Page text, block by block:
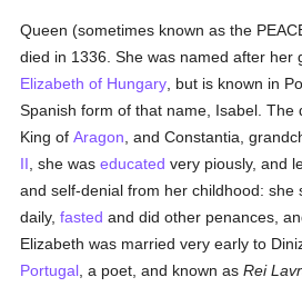
Queen (sometimes known as the
died in 1336. She was named after her
Elizabeth of Hungary , but is known in
Spanish form of that name, Isabel. The
King ofAragon , and Constantia,
II , she waseducated very piously, and
and self-denial from her childhood: she
daily,fasted and did other penances,
Elizabeth was married very early to
Portugal , a poet, and known asRei